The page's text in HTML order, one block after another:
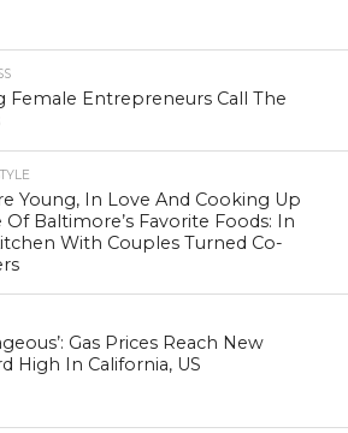
Female Entrepreneurs Call The
Young, In Love And Cooking Up
Of Baltimore’s Favorite Foods: In
With Couples Turned Co-
Gas Prices Reach New
High In California, US